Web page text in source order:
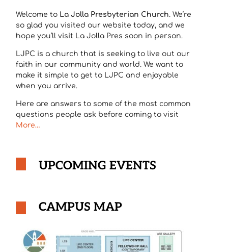
Welcome to La Jolla Presbyterian Church. We’re
so glad you visited our website today, and we
hope you’ll visit La Jolla Pres soon in person.
LJPC is a church that is seeking to live out our
faith in our community and world. We want to
make it simple to get to LJPC and enjoyable
when you arrive.
Here are answers to some of the most common
questions people ask before coming to visit
More…
UPCOMING EVENTS
CAMPUS MAP